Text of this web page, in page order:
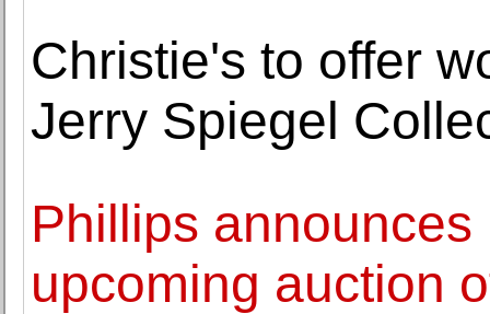
Christie's to offer
Jerry Spiegel
Phillips
upcoming auction